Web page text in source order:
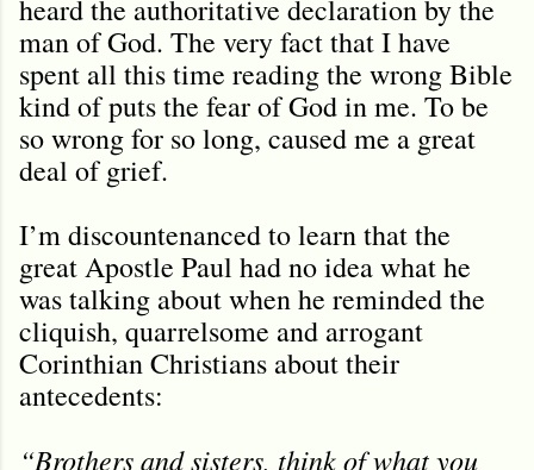
heard the authoritative declaration by the
man of God. The very fact that I have
spent all this time reading the wrong Bible
kind of puts the fear of God in me. To be
so wrong for so long, caused me a great
deal of grief.
I’m discountenanced to learn that the
great Apostle Paul had no idea what he
was talking about when he reminded the
cliquish, quarrelsome and arrogant
Corinthian Christians about their
antecedents:
“Brothers and sisters, think of what you